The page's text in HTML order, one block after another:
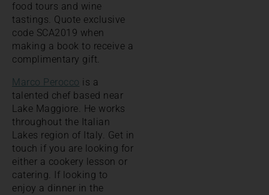
food tours and wine
tastings. Quote exclusive
code SCA2019 when
making a book to receive a
complimentary gift.
Marco Perocco is a
talented chef based near
Lake Maggiore. He works
throughout the Italian
Lakes region of Italy. Get in
touch if you are looking for
either a cookery lesson or
catering. If looking to
enjoy a dinner in the